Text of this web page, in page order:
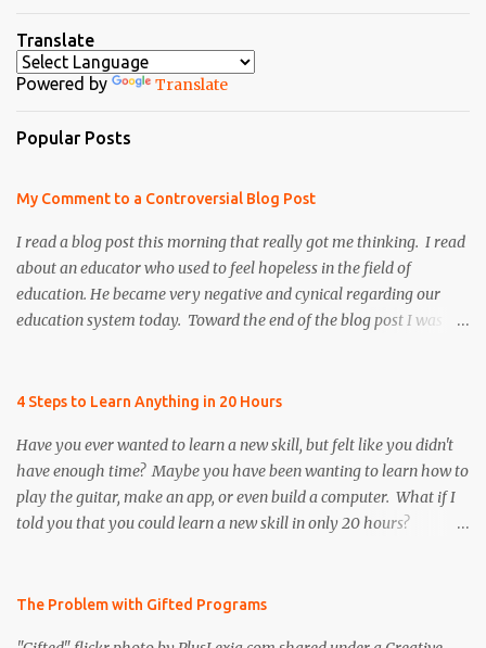
Translate
Powered by Translate
Popular Posts
My Comment to a Controversial Blog Post
I read a blog post this morning that really got me thinking. I read
about an educator who used to feel hopeless in the field of
education. He became very negative and cynical regarding our
education system today. Toward the end of the blog post I was
was once particular section of the blog post that I found to be very
author's same frustration. I decided to put a positive spin on the
issue to help remind educators that we need to continue to be
resilient by motivating and inspiring our colleagues, future
teachers, and our students to be the best that they can possibly be,
such as these and standardized testing crushes my innovation,
4 Steps to Learn Anything in 20 Hours
Have you ever wanted to learn a new skill, but felt like you didn't
have enough time? Maybe you have been wanting to learn how to
play the guitar, make an app, or even build a computer. What if I
told you that you could learn a new skill in only 20 hours?
am passionate about helping students become independent,
The Problem with Gifted Programs